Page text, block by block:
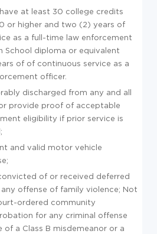
at least 30 college credits
or higher and two (2) years of
as a full-time law enforcement
School diploma or equivalent
of of continuous service as a
officer.
discharged from any and all
provide proof of acceptable
eligibility if prior service is
and valid motor vehicle
of or received deferred
offense of family violence; Not
ordered community
for any criminal offense
of a Class B misdemeanor or a